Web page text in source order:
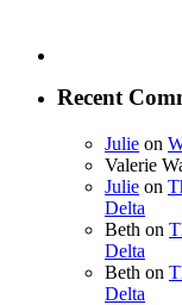
Recent
Julie on
Valerie
Julie on
Delta
Beth on
Delta
Beth on
Delta